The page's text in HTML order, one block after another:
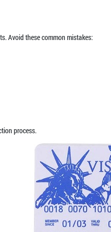
Avoid these common mistakes:
process.